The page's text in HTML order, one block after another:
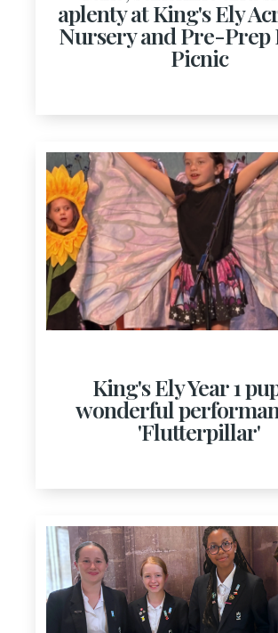
aplenty at King's Ely
Nursery and Pre-Prep
Picnic
King's Ely Year 1
wonderful
'Flutterpillar'